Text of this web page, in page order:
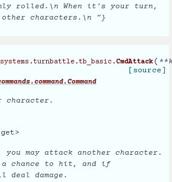
rolled.\n When it's your turn,
other characters.\n "}
CmdAttack( **
[source]
character.
you may attack another character.
a chance to hit, and if
deal damage.